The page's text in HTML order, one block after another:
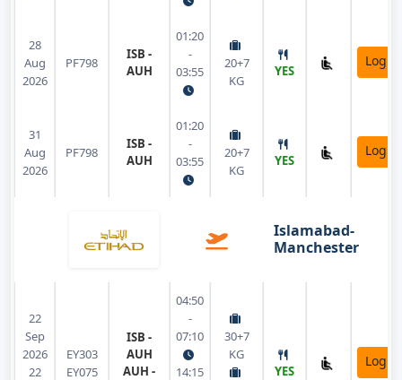
28
Aug
2026
PF798
ISB -
AUH
01:20
-
03:55
20+7
KG
YES
Login
31
Aug
2026
PF798
ISB -
AUH
01:20
-
03:55
20+7
KG
YES
Login
Islamabad-
Manchester
22
Sep
2026
22
EY303
EY075
ISB -
AUH
AUH -
04:50
-
07:10
14:15
30+7
KG
YES
Login